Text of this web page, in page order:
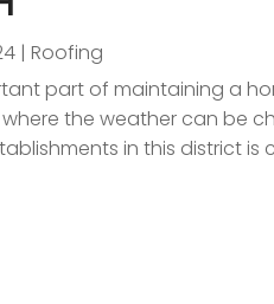
|Roofing
part of maintaining a
where the weather can be
in this district is